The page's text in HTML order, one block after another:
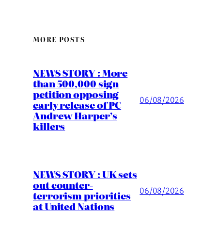
MORE POSTS
NEWS STORY : More
than 500,000 sign
petition opposing
early release of PC
Andrew Harper’s
killers
06/08/2026
NEWS STORY : UK sets
out counter-
terrorism priorities
at United Nations
06/08/2026